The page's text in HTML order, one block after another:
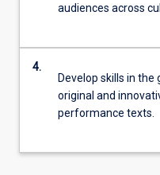
audiences across
4.
Develop skills in
original and
performance texts.